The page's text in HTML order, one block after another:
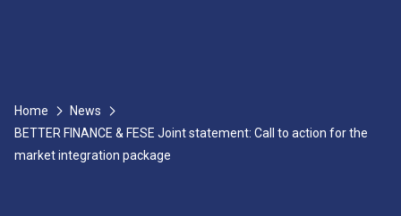
Home
News
BETTER FINANCE & FESE Joint statement: Call to action for the
market integration package